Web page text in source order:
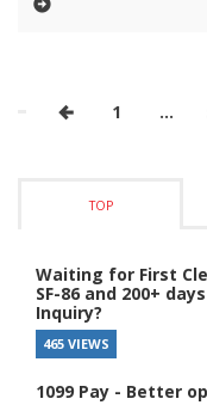
1 …
TOP
Waiting for First
SF-86 and 200+
Inquiry?
465 VIEWS
1099 Pay - Better